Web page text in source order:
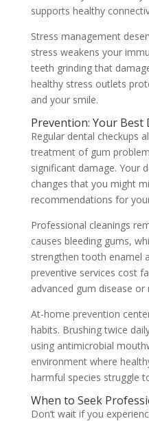
supports healthy
Stress management
stress weakens your
teeth grinding that
healthy stress outlets
and your smile.
Prevention: Your Best
Regular dental checkups
treatment of gum
significant damage. Your
changes that you might
recommendations for
Professional cleanings
causes bleeding gums,
strengthen tooth enamel
preventive services cost
advanced gum disease
At-home prevention
habits. Brushing twice
using antimicrobial
environment where
harmful species struggle
When to Seek
Don’t wait if you